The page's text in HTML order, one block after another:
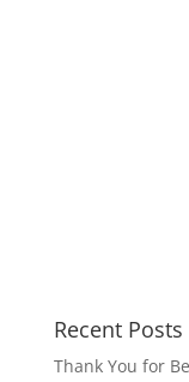
Recent Posts
Thank You for